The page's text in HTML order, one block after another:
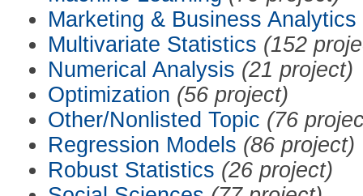
Marketing & Business Analytics
Multivariate Statistics (152
Numerical Analysis (21 project)
Optimization (56 project)
Other/Nonlisted Topic (76
Regression Models (86 project)
Robust Statistics (26 project)